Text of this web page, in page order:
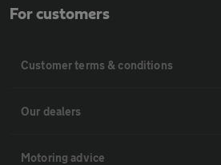
For customers
Customer terms & conditions
Our dealers
Motoring advice